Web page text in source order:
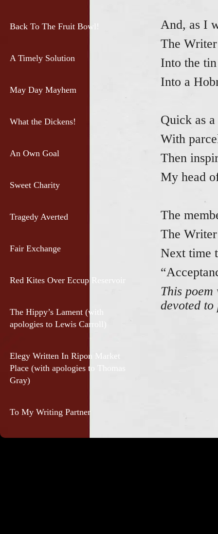
Back To The Fruit Bowl!
A Timely Solution
May Day Mayhem
What the Dickens!
An Own Goal
Sweet Charity
Tragedy Averted
Fair Exchange
Red Kites Over Eccup Reservoir
The Hippy’s Lament (with
apologies to Lewis Carroll)
Elegy Written In Ripon Market
Place (with apologies to Thomas
Gray)
To My Writing Partner
And, as I
The
Into the
Into a
Quick as
With
Then
My head
The
The
Next time
This
devoted to